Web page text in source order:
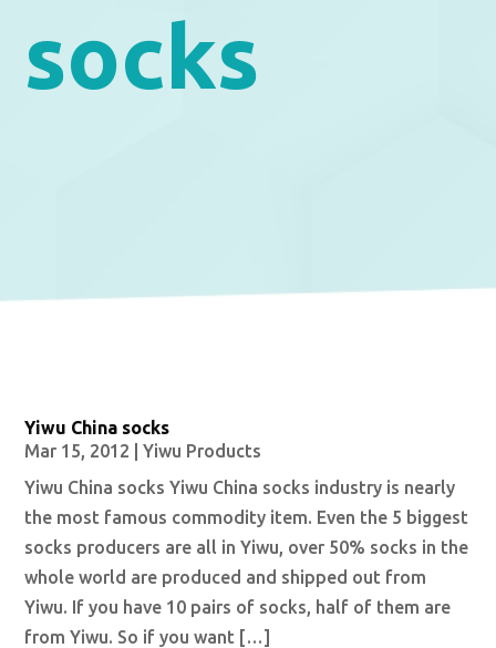
socks
Yiwu China socks
Mar 15, 2012 |Yiwu Products
Yiwu China socks Yiwu China socks industry is nearly
the most famous commodity item. Even the 5 biggest
socks producers are all in Yiwu, over 50% socks in the
whole world are produced and shipped out from
Yiwu. If you have 10 pairs of socks, half of them are
from Yiwu. So if you want […]